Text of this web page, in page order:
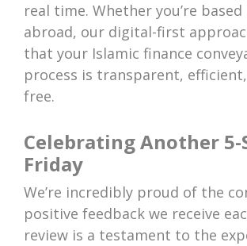
real time. Whether you’re
abroad, our digital-first
that your Islamic finance
process is transparent,
free.
Celebrating Another 5-
Friday
We’re incredibly proud of the
positive feedback we receive
review is a testament to the